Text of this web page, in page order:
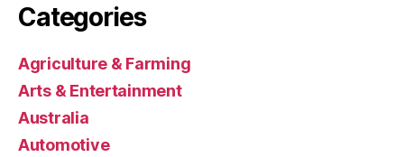
Categories
Agriculture & Farming
Arts & Entertainment
Australia
Automotive